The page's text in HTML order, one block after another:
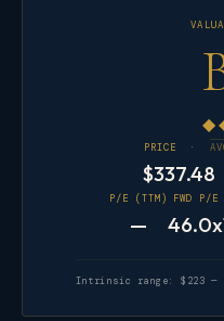
PRICE ·
$337.48
P/E (TTM)
—
FWD P/E
46.0x
Intrinsic range: $223